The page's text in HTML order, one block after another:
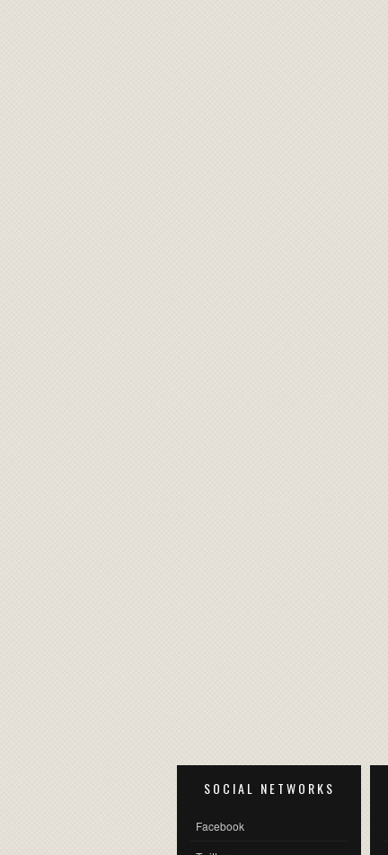
SOCIAL NETWORKS
Facebook